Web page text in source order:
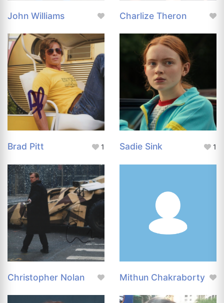
John Williams Charlize Theron
Brad Pitt 1 Sadie Sink 1
Christopher Nolan Mithun Chakraborty